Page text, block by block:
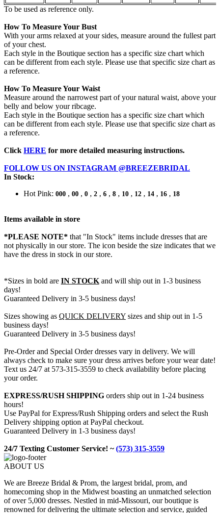
To be used as reference only.
How To Measure Your Bust
With your arms relaxed at your sides, measure around the fullest part
of your chest.
Each style in the Boutique section has a specific size chart which
can be different from each style. Please use that specific size chart as
a reference.
How To Measure Your Waist
Measure around the narrowest part of your natural waist, above your
belly and below your ribcage.
Each style in the Boutique section has a specific size chart which
can be different from each style. Please use that specific size chart as
a reference.
Click HERE for more detailed measuring instructions.
FOLLOW US ON INSTAGRAM @BREEZEBRIDAL
In Stock:
Hot Pink: 000 , 00 , 0 , 2 , 6 , 8 , 10 , 12 , 14 , 16 , 18
Items available in store
*PLEASE NOTE* that "In Stock" items include dresses that are
not physically in our store. The icon beside the size indicates that we
have the dress in stock in our store.
*Sizes in bold are IN STOCK and will ship out in 1-3 business
days!
Guaranteed Delivery in 3-5 business days!
Sizes showing as QUICK DELIVERY sizes and ship out in 1-5
business days!
Guaranteed Delivery in 3-5 business days!
Pre-Order and Special Order dresses vary in delivery. We will
always check to make sure your dress arrives before your wear date!
Text us 24/7 at 573-315-3559 to check availability before placing
your order.
EXPRESS/RUSH SHIPPING orders ship out in 1-24 business
hours!
Use PayPal for Express/Rush Shipping orders and select the Rush
Delivery shipping option at PayPal checkout.
Guaranteed Delivery in 1-3 business days!
24/7 Texting Customer Service! ~(573) 315-3559
ABOUT US
We are Breeze Bridal & Prom, the largest bridal, prom, and
homecoming shop in the Midwest boasting an unmatched selection
of over 5,000 dresses. Nestled in mid-Missouri, our boutique is
renowned for delivering the ultimate selection and service, guided